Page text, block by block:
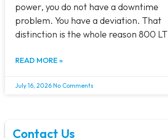
power, you do not have a downtime
problem. You have a deviation. That
distinction is the whole reason 800 LT
READ MORE »
July 16, 2026 No Comments
Contact Us